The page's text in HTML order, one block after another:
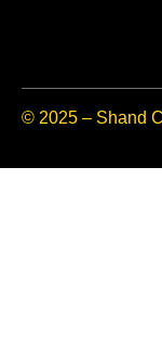
© 2025 – Shand